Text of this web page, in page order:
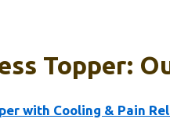
Topper:
with Cooling & Pain